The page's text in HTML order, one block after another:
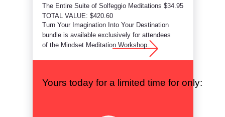
The Entire Suite of Solfeggio Meditations $34.95
TOTAL VALUE: $420.60
Turn Your Imagination Into Your Destination
bundle is available exclusively for attendees
of the Mindset Meditation Workshop.
Yours today for a limited time for only: